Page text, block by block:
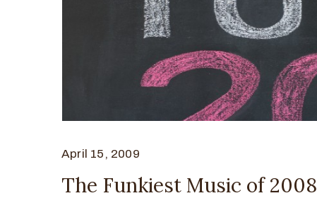
April 15, 2009
The Funkiest Music of 2008